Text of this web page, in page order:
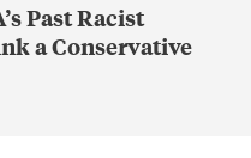
Past Racist
a Conservative